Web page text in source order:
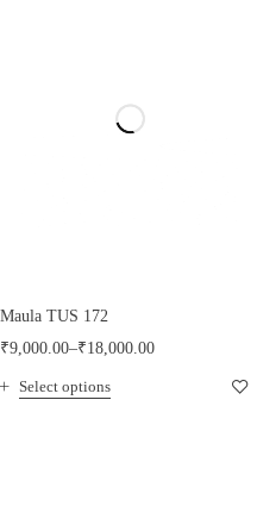
Maula TUS 172
₹9,000.00–₹18,000.00
Select options